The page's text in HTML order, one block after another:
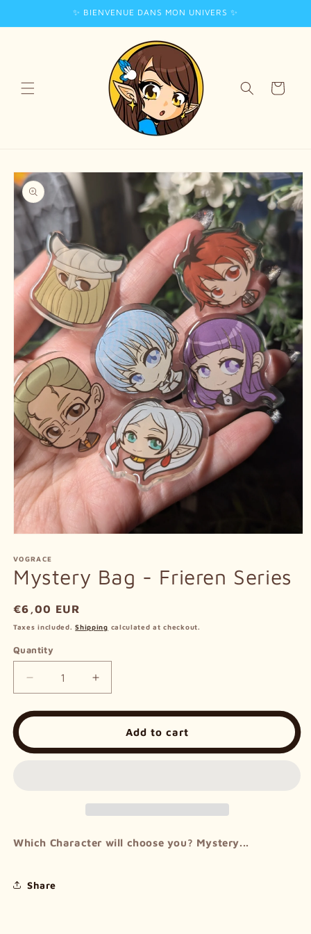
content
✨ BIENVENUE DANS MON UNIVERS ✨
Cart
Skip to
product
information
1
in
modal
VOGRACE
Mystery Bag - Frieren Series
Regular
price
€6,00 EUR
Taxes included.Shipping calculated at checkout.
Quantity
Decrease
quantity
for
-
Increase
quantity
for
Mystery
-
Add to cart
Which Character will choose you? Mystery...
Share